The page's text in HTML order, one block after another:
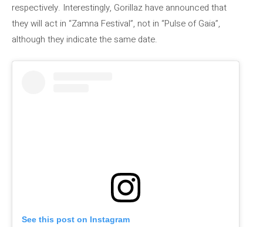
respectively. Interestingly, Gorillaz have announced that
they will act in “Zamna Festival”, not in “Pulse of Gaia”,
although they indicate the same date.
See this post on Instagram